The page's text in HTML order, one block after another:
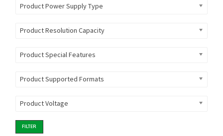
Product Power Supply Type
Product Resolution Capacity
Product Special Features
Product Supported Formats
Product Voltage
FILTER